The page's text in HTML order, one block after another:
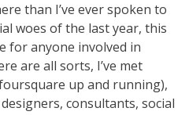
than I’ve ever spoken to
woes of the last year, this
for anyone involved in
are all sorts, I’ve met
up and running),
consultants, social